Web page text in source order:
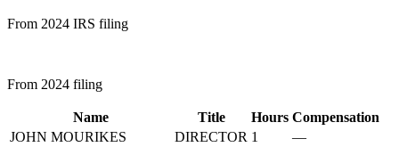
From 2024 IRS filing
From 2024 filing
Name Title Hours Compensation
JOHN MOURIKES
DIRECTOR 1
—